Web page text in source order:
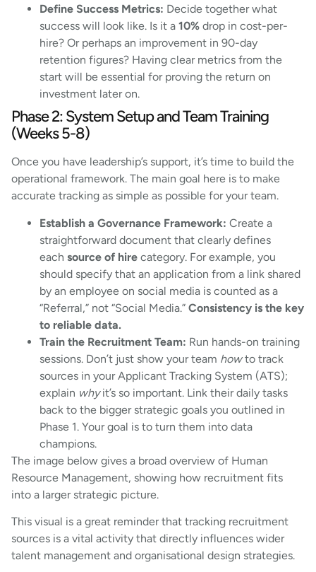
Define Success Metrics: Decide together what
success will look like. Is it a 10% drop in cost-per-
hire? Or perhaps an improvement in 90-day
retention figures? Having clear metrics from the
start will be essential for proving the return on
investment later on.
Phase 2: System Setup and Team Training
(Weeks 5-8)
Once you have leadership’s support, it’s time to build the
operational framework. The main goal here is to make
accurate tracking as simple as possible for your team.
Establish a Governance Framework: Create a
straightforward document that clearly defines
each source of hire category. For example, you
should specify that an application from a link shared
by an employee on social media is counted as a
“Referral,” not “Social Media.” Consistency is the key
to reliable data.
Train the Recruitment Team: Run hands-on training
sessions. Don’t just show your team howto track
sources in your Applicant Tracking System (ATS);
explain whyit’s so important. Link their daily tasks
back to the bigger strategic goals you outlined in
Phase 1. Your goal is to turn them into data
champions.
The image below gives a broad overview of Human
Resource Management, showing how recruitment fits
into a larger strategic picture.
This visual is a great reminder that tracking recruitment
sources is a vital activity that directly influences wider
talent management and organisational design strategies.